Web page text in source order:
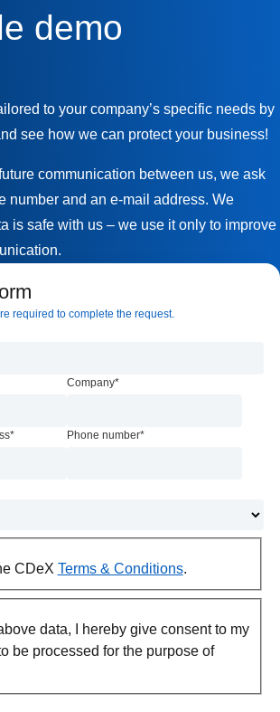
demo
to your company’s specific needs by
see how we can protect your business!
communication between us, we ask
number and an e-mail address. We
is safe with us – we use it only to improve
required to complete the request.
Company*
* Phone number*
CDeX Terms & Conditions.
data, I hereby give consent to my
be processed for the purpose of